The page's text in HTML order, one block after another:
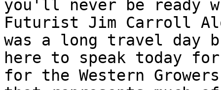
you'll never be ready
Futurist Jim Carroll
was a long travel
here to speak today for
for the Western